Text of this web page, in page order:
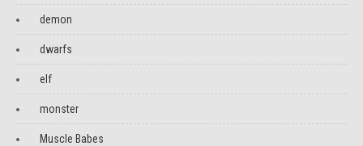
demon
dwarfs
elf
monster
Muscle Babes